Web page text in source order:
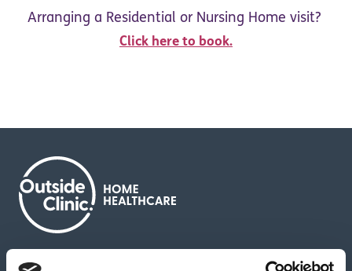
Arranging a Residential or Nursing Home visit?
Click here to book.
About us